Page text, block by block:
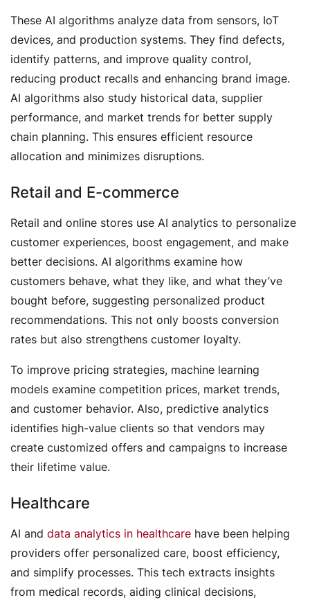
These AI algorithms analyze data from sensors, IoT
devices, and production systems. They find defects,
identify patterns, and improve quality control,
reducing product recalls and enhancing brand image.
AI algorithms also study historical data, supplier
performance, and market trends for better supply
chain planning. This ensures efficient resource
allocation and minimizes disruptions.
Retail and E-commerce
Retail and online stores use AI analytics to personalize
customer experiences, boost engagement, and make
better decisions. AI algorithms examine how
customers behave, what they like, and what they’ve
bought before, suggesting personalized product
recommendations. This not only boosts conversion
rates but also strengthens customer loyalty.
To improve pricing strategies, machine learning
models examine competition prices, market trends,
and customer behavior. Also, predictive analytics
identifies high-value clients so that vendors may
create customized offers and campaigns to increase
their lifetime value.
Healthcare
AI and data analytics in healthcare have been helping
providers offer personalized care, boost efficiency,
and simplify processes. This tech extracts insights
from medical records, aiding clinical decisions,